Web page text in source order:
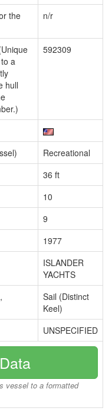
the
n/r
a
hull
592309
Recreational
36 ft
10
9
1977
ISLANDER
YACHTS
Sail (Distinct
Keel)
UNSPECIFIED
vessel to a formatted